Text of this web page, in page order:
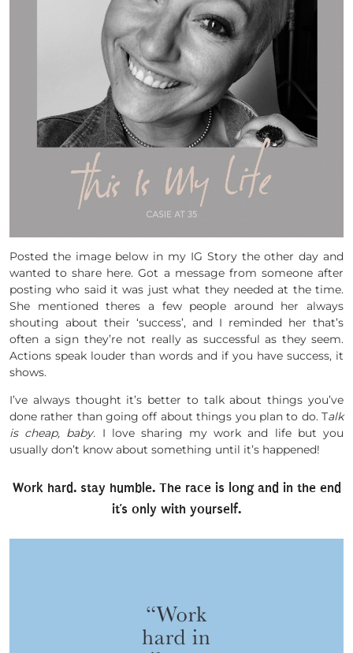
Posted the image below in my IG Story the other day and
wanted to share here. Got a message from someone after
posting who said it was just what they needed at the time.
She mentioned theres a few people around her always
shouting about their ‘success’, and I reminded her that’s
often a sign they’re not really as successful as they seem.
Actions speak louder than words and if you have success, it
shows.
I’ve always thought it’s better to talk about things you’ve
done rather than going off about things you plan to do. Talk
is cheap, baby. I love sharing my work and life but you
usually don’t know about something until it’s happened!
Work hard. stay humble. The race is long and in the end
it’s only with yourself.